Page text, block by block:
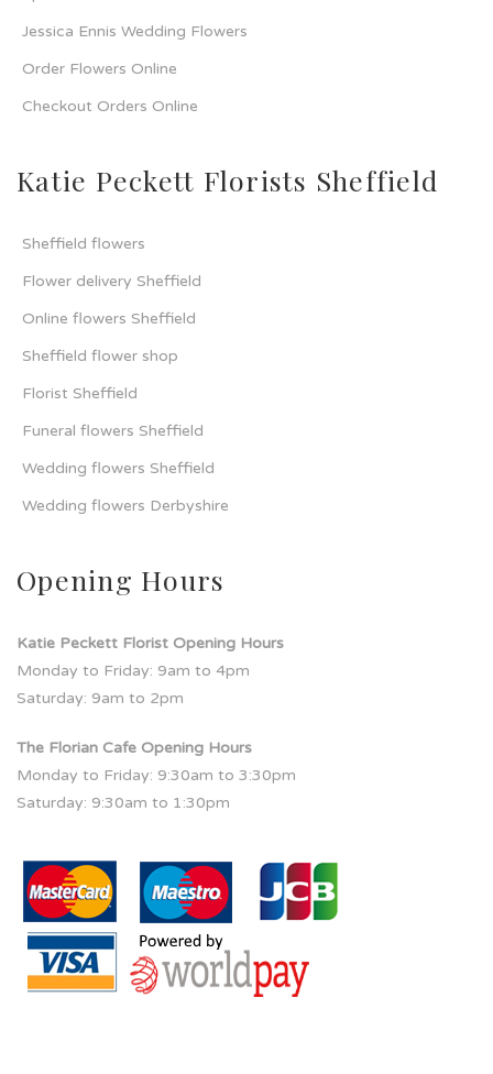
Jessica Ennis Wedding Flowers
Order Flowers Online
Checkout Orders Online
Katie Peckett Florists Sheffield
Sheffield flowers
Flower delivery Sheffield
Online flowers Sheffield
Sheffield flower shop
Florist Sheffield
Funeral flowers Sheffield
Wedding flowers Sheffield
Wedding flowers Derbyshire
Opening Hours
Katie Peckett Florist Opening Hours
Monday to Friday: 9am to 4pm
Saturday: 9am to 2pm
The Florian Cafe Opening Hours
Monday to Friday: 9:30am to 3:30pm
Saturday: 9:30am to 1:30pm